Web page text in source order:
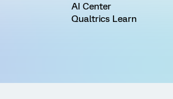
AI Center
Qualtrics Learn